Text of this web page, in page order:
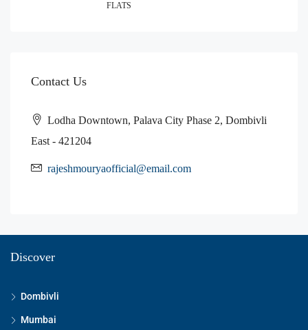
FLATS
Contact Us
Lodha Downtown, Palava City Phase 2, Dombivli
East - 421204
rajeshmouryaofficial@email.com
Discover
Dombivli
Mumbai